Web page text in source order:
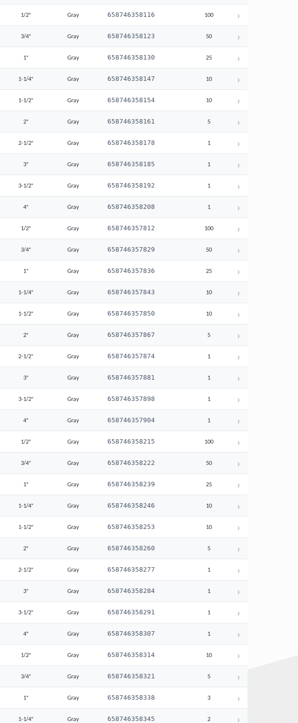
1/2" Gray 658746358116 100 ›
3/4" Gray 658746358123 50 ›
1" Gray 658746358130 25 ›
1-1/4" Gray 658746358147 10 ›
1-1/2" Gray 658746358154 10 ›
2" Gray 658746358161 5 ›
2-1/2" Gray 658746358178 1 ›
3" Gray 658746358185 1 ›
3-1/2" Gray 658746358192 1 ›
4" Gray 658746358208 1 ›
1/2" Gray 658746357812 100 ›
3/4" Gray 658746357829 50 ›
1" Gray 658746357836 25 ›
1-1/4" Gray 658746357843 10 ›
1-1/2" Gray 658746357850 10 ›
2" Gray 658746357867 5 ›
2-1/2" Gray 658746357874 1 ›
3" Gray 658746357881 1 ›
3-1/2" Gray 658746357898 1 ›
4" Gray 658746357904 1 ›
1/2" Gray 658746358215 100 ›
3/4" Gray 658746358222 50 ›
1" Gray 658746358239 25 ›
1-1/4" Gray 658746358246 10 ›
1-1/2" Gray 658746358253 10 ›
2" Gray 658746358260 5 ›
2-1/2" Gray 658746358277 1 ›
3" Gray 658746358284 1 ›
3-1/2" Gray 658746358291 1 ›
4" Gray 658746358307 1 ›
1/2" Gray 658746358314 10 ›
3/4" Gray 658746358321 5 ›
1" Gray 658746358338 3 ›
1-1/4" Gray 658746358345 2 ›